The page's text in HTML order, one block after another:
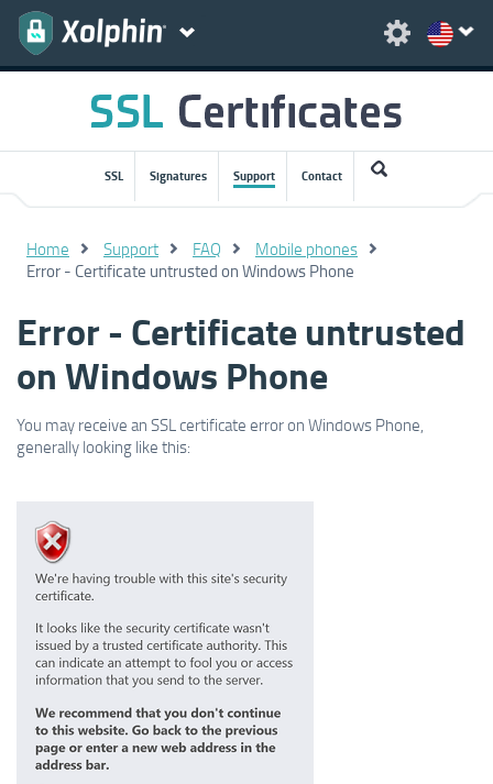
SSL Signatures Support Contact
Home Support FAQ Mobile phones
Error - Certificate untrusted on Windows Phone
Error - Certificate untrusted
on Windows Phone
You may receive an SSL certificate error on Windows Phone,
generally looking like this: